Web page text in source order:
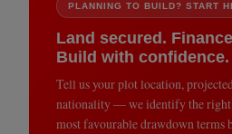
PLANNING TO BUILD? START
Land secured.
Build with confidence.
Tell us your plot location,
nationality — we identify the right
most favourable drawdown terms